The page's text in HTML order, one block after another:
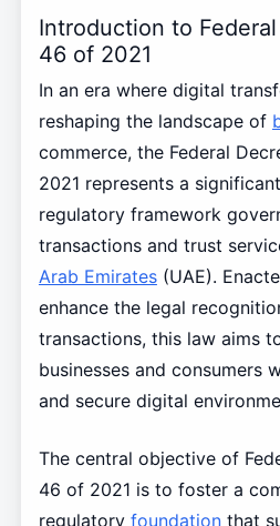
Introduction to
46 of 2021
In an era where digital
reshaping the landscape of
commerce, the Federal
2021 represents a
regulatory framework
transactions and trust
Arab Emirates(UAE).
enhance the legal
transactions, this law aims
businesses and consumers
and secure digital
The central objective of
46 of 2021 is to foster a
regulatory foundationthat